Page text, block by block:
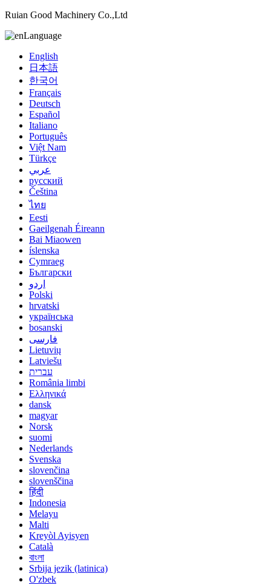
Ruian Good Machinery Co.,Ltd
Language
English
日本語
한국어
Français
Deutsch
Español
Italiano
Português
Việt Nam
Türkçe
عربي
русский
Čeština
ไทย
Eesti
Gaeilgenah Éireann
Bai Miaowen
íslenska
Cymraeg
Български
اردو
Polski
hrvatski
українська
bosanski
فارسی
Lietuvių
Latviešu
עברית
România limbi
Ελληνικά
dansk
magyar
Norsk
suomi
Nederlands
Svenska
slovenčina
slovenščina
हिंदी
Indonesia
Melayu
Malti
Kreyòl Ayisyen
Català
বাংলা
Srbija jezik (latinica)
O'zbek